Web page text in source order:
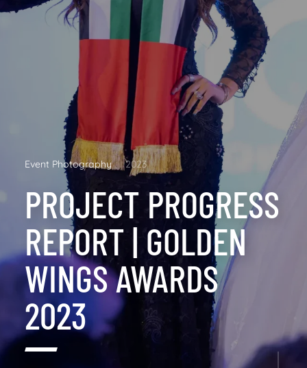
Event Photography 2023
PROJECT PROGRESS
REPORT | GOLDEN
WINGS AWARDS
2023